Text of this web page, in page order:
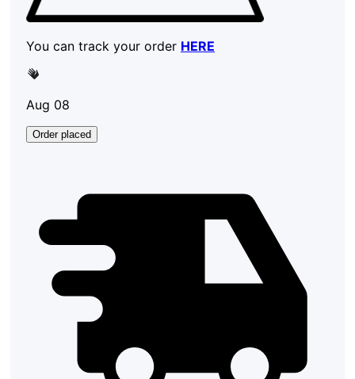
You can track your order HERE
Aug 08
Order placed